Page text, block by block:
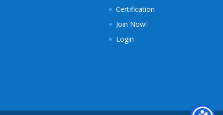
Certification
Join Now!
Login